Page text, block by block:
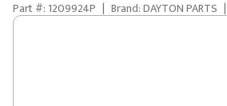
Part #: 1209924P | Brand: DAYTON PARTS |